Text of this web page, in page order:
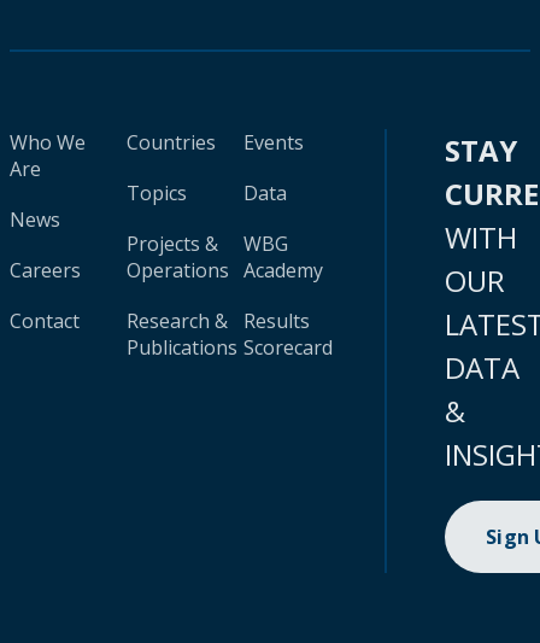
Who We
Are
News
Careers
Contact
Countries
Topics
Projects &
Operations
Research &
Publications
Events
Data
WBG
Academy
Results
Scorecard
STAY
WITH
OUR
DATA
&
Sign